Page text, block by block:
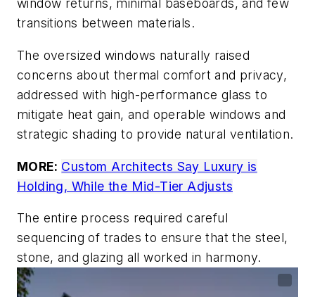
window returns, minimal baseboards, and few
transitions between materials.
The oversized windows naturally raised
concerns about thermal comfort and privacy,
addressed with high-performance glass to
mitigate heat gain, and operable windows and
strategic shading to provide natural ventilation.
MORE: Custom Architects Say Luxury is
Holding, While the Mid-Tier Adjusts
The entire process required careful
sequencing of trades to ensure that the steel,
stone, and glazing all worked in harmony.